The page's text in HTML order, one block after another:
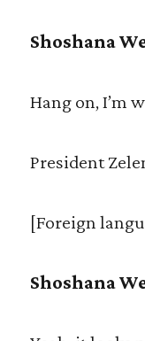
Shoshana
Hang on, I’m
President
[Foreign
Shoshana